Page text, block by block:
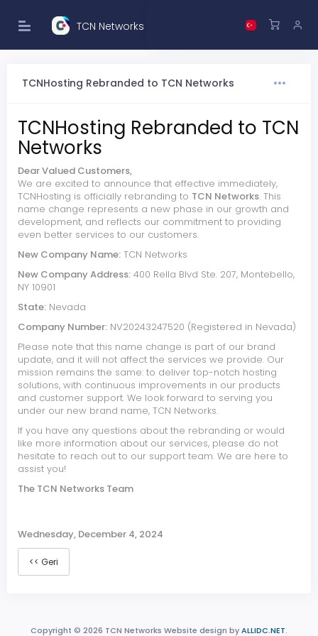
TCN Networks
TCNHosting Rebranded to TCN Networks
TCNHosting Rebranded to TCN
Networks
Dear Valued Customers,
We are excited to announce that effective immediately,
TCNHosting is officially rebranding to TCN Networks. This
name change represents a new phase in our growth and
development, and reflects our commitment to providing
even better services to our customers.
New Company Name: TCN Networks
New Company Address: 400 Rella Blvd Ste. 207, Montebello,
NY 10901
State: Nevada
Company Number: NV20243247520 (Registered in Nevada)
Please note that this name change is part of our brand
update, and it will not affect the services we provide. Our
mission remains the same: to deliver top-notch hosting
solutions, with continuous improvements in our products
and customer support. We look forward to serving you
under our new brand name, TCN Networks.
If you have any questions about the rebranding or would
like more information about our services, please do not
hesitate to reach out to our support team. We are here to
assist you!
The TCN Networks Team
Wednesday, December 4, 2024
<< Geri
Copyright © 2026 TCN Networks Website design byALLIDC.NET.